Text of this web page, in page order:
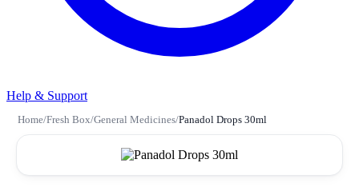
Help & Support
Home/Fresh Box/General Medicines/Panadol Drops 30ml